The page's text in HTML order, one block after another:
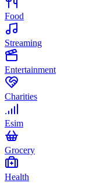
Food
Streaming
Entertainment
Charities
Esim
Grocery
Health